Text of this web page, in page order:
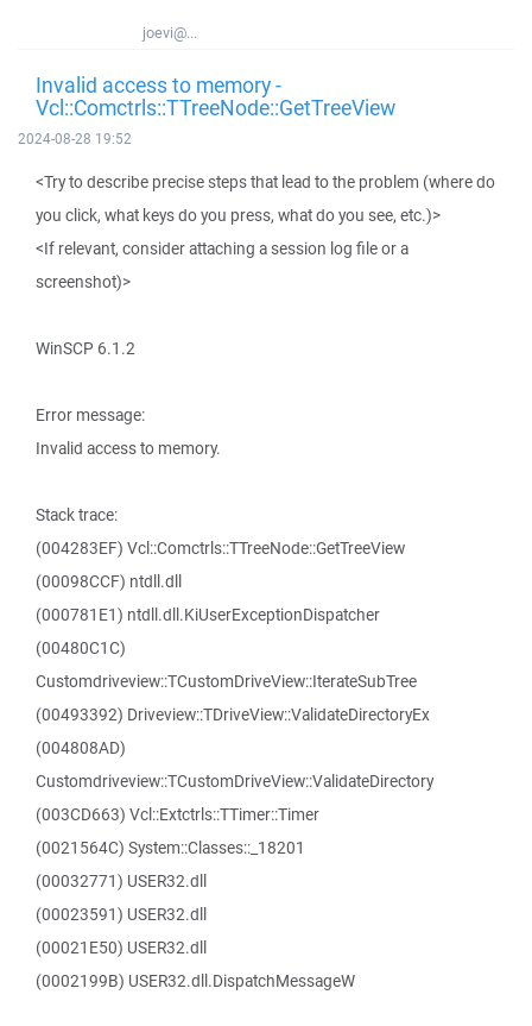
joevi@...
Invalid access to memory -
Vcl::Comctrls::TTreeNode::GetTreeView
2024-08-28 19:52
<Try to describe precise steps that lead to the problem (where do
you click, what keys do you press, what do you see, etc.)>
<If relevant, consider attaching a session log file or a
screenshot)>
WinSCP 6.1.2
Error message:
Invalid access to memory.
Stack trace:
(004283EF) Vcl::Comctrls::TTreeNode::GetTreeView
(00098CCF) ntdll.dll
(000781E1) ntdll.dll.KiUserExceptionDispatcher
(00480C1C)
Customdriveview::TCustomDriveView::IterateSubTree
(00493392) Driveview::TDriveView::ValidateDirectoryEx
(004808AD)
Customdriveview::TCustomDriveView::ValidateDirectory
(003CD663) Vcl::Extctrls::TTimer::Timer
(0021564C) System::Classes::_18201
(00032771) USER32.dll
(00023591) USER32.dll
(00021E50) USER32.dll
(0002199B) USER32.dll.DispatchMessageW